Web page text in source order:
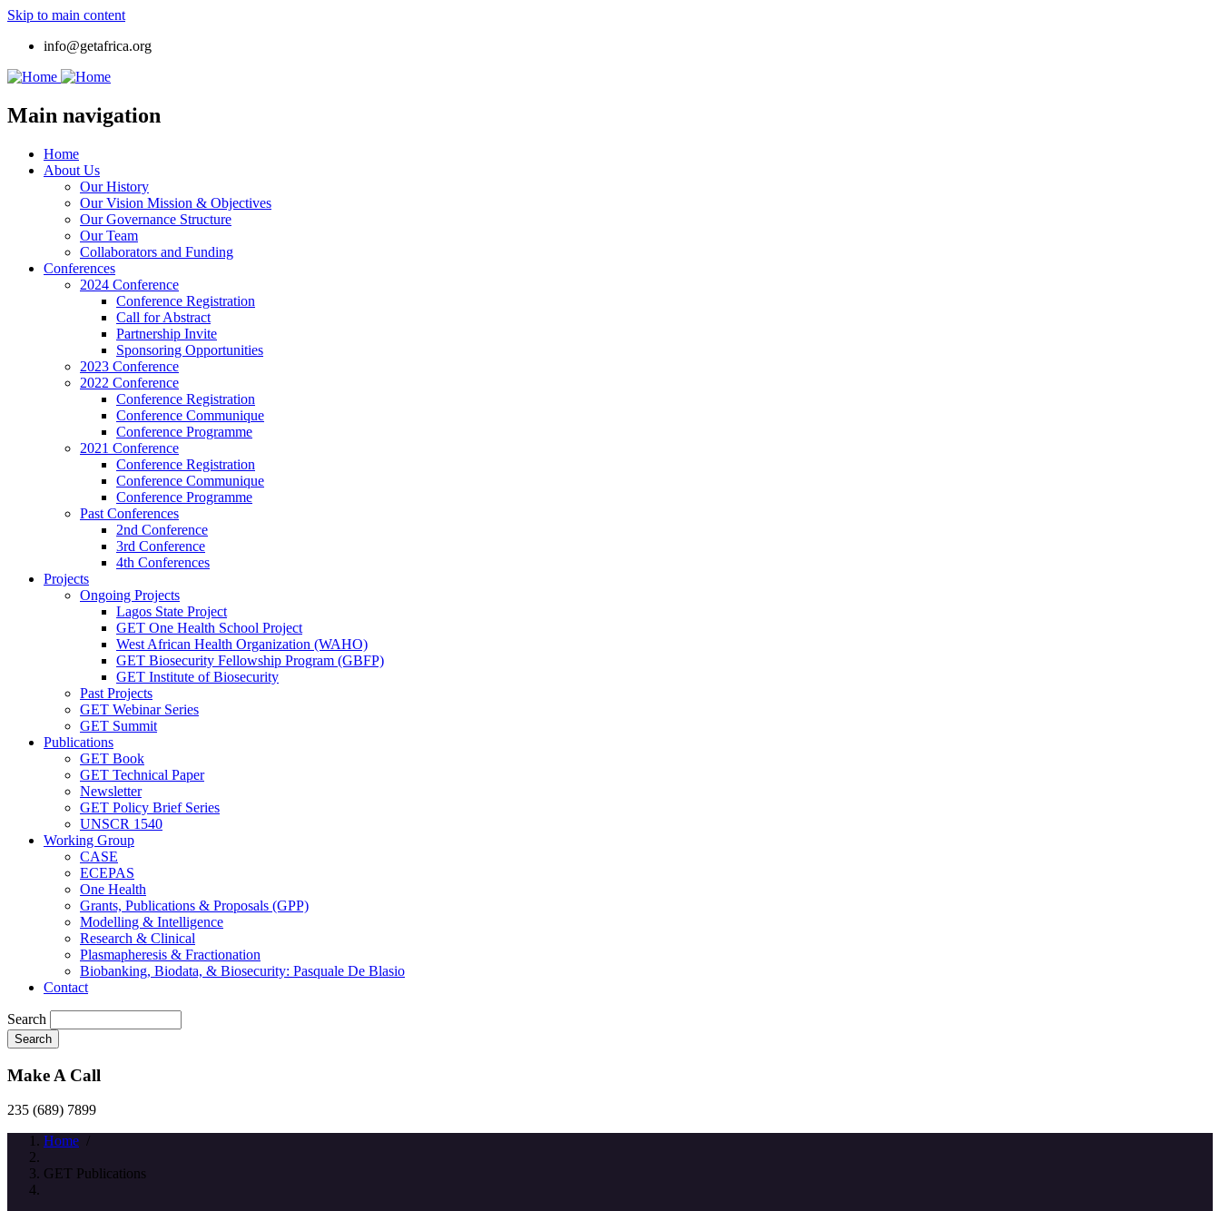
Skip to main content
info@getafrica.org
Main navigation
Home
About Us
Our History
Our Vision Mission & Objectives
Our Governance Structure
Our Team
Collaborators and Funding
Conferences
2024 Conference
Conference Registration
Call for Abstract
Partnership Invite
Sponsoring Opportunities
2023 Conference
2022 Conference
Conference Registration
Conference Communique
Conference Programme
2021 Conference
Conference Registration
Conference Communique
Conference Programme
Past Conferences
2nd Conference
3rd Conference
4th Conferences
Projects
Ongoing Projects
Lagos State Project
GET One Health School Project
West African Health Organization (WAHO)
GET Biosecurity Fellowship Program (GBFP)
GET Institute of Biosecurity
Past Projects
GET Webinar Series
GET Summit
Publications
GET Book
GET Technical Paper
Newsletter
GET Policy Brief Series
UNSCR 1540
Working Group
CASE
ECEPAS
One Health
Grants, Publications & Proposals (GPP)
Modelling & Intelligence
Research & Clinical
Plasmapheresis & Fractionation
Biobanking, Biodata, & Biosecurity: Pasquale De Blasio
Contact
Search
Make A Call
235 (689) 7899
Home /
GET Publications